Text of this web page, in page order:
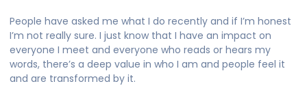
People have asked me what I do recently and if I’m honest
I’m not really sure. I just know that I have an impact on
everyone I meet and everyone who reads or hears my
words, there’s a deep value in who I am and people feel it
and are transformed by it.